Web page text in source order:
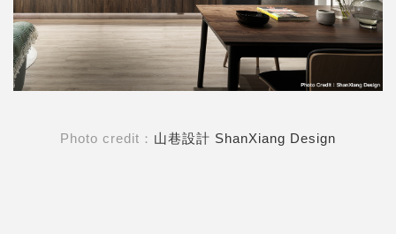
Photo credit： 山巷設計 ShanXiang Design